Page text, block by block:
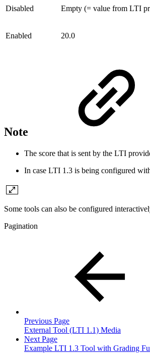
Disabled Empty (= value from LTI
Enabled 20.0
Note
The score that is sent by the LTI
In case LTI 1.3 is being configured
Some tools can also be configured
Pagination
Previous Page
External Tool (LTI 1.1) Media
Next Page
Example LTI 1.3 Tool with Grading